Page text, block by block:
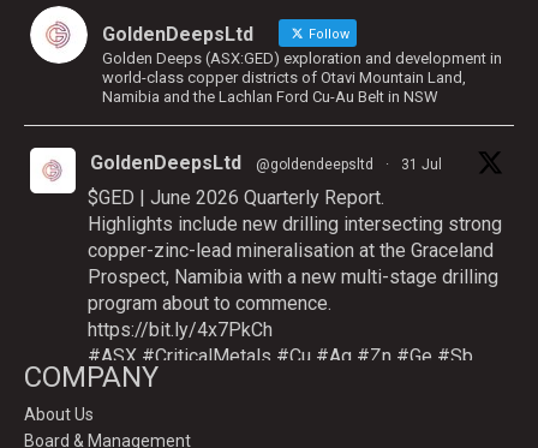
GoldenDeepsLtd Follow
Golden Deeps (ASX:GED) exploration and development in
world-class copper districts of Otavi Mountain Land,
Namibia and the Lachlan Ford Cu-Au Belt in NSW
GoldenDeepsLtd @goldendeepsltd · 31 Jul
$GED | June 2026 Quarterly Report.
Highlights include new drilling intersecting strong
copper-zinc-lead mineralisation at the Graceland
Prospect, Namibia with a new multi-stage drilling
program about to commence.
https://bit.ly/4x7PkCh
#ASX #CriticalMetals #Cu #Ag #Zn #Ge #Sb
COMPANY
About Us
Board & Management